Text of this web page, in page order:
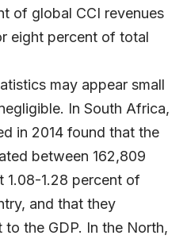
of global CCI revenues
eight percent of total
may appear small
In South Africa,
in 2014 found that the
between 162,809
1.08-1.28 percent of
and that they
the GDP. In the North,